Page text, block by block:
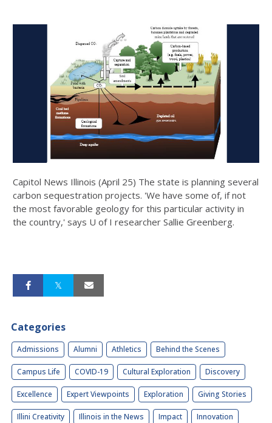
Capitol News Illinois (April 25) The state is planning several
carbon sequestration projects. 'We have some of, if not
the most favorable geology for this particular activity in
the country,' says U of I researcher Sallie Greenberg.
Categories
Admissions Alumni Athletics Behind the Scenes
Campus Life COVID-19 Cultural Exploration Discovery
Excellence Expert Viewpoints Exploration Giving Stories
Illini Creativity Illinois in the News Impact Innovation